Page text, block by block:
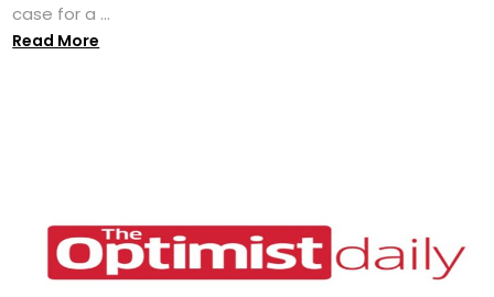
case for a ...
Read More